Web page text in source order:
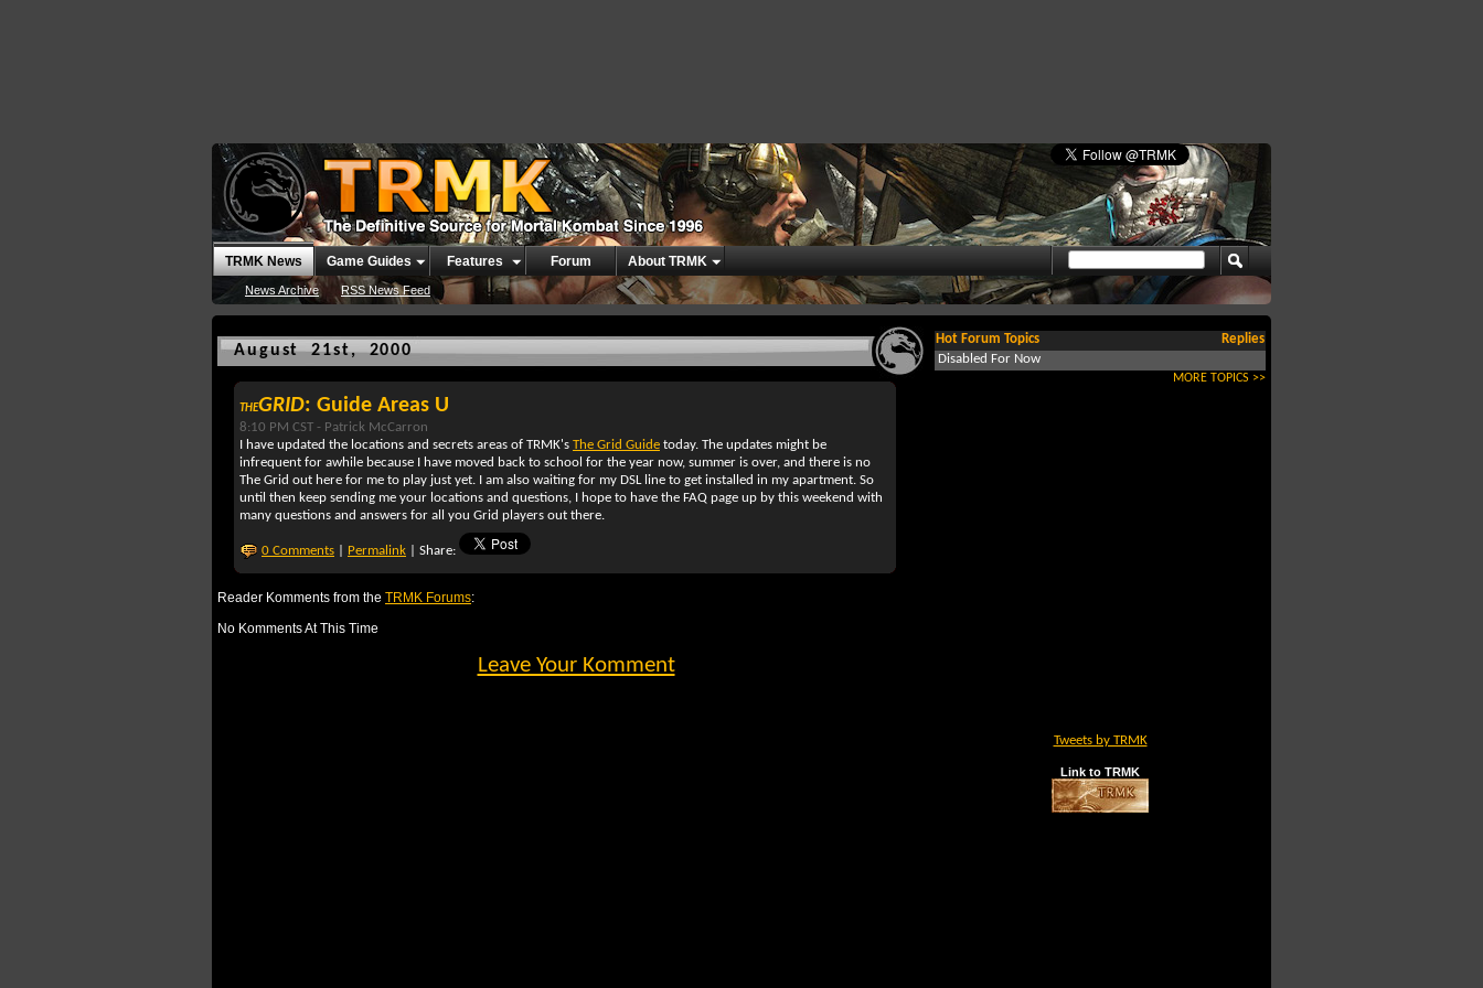
TRMK News
News Archive RSS News Feed
Game Guides Features Forum About TRMK
August 21st, 2000
THEGRID: Guide Areas U
8:10 PM CST - Patrick McCarron
I have updated the locations and secrets areas of TRMK's The Grid Guide today. The updates might be
infrequent for awhile because I have moved back to school for the year now, summer is over, and there is no
The Grid out here for me to play just yet. I am also waiting for my DSL line to get installed in my apartment. So
until then keep sending me your locations and questions, I hope to have the FAQ page up by this weekend with
many questions and answers for all you Grid players out there.
0 Comments Permalink | Share:
Reader Komments from the TRMK Forums:
No Komments At This Time
Leave Your Komment
Hot Forum Topics
Replies
Disabled For Now
MORE TOPICS >>
Tweets by TRMK
Link to TRMK